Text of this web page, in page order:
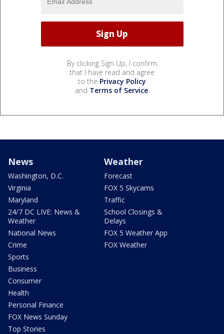
By clicking Sign Up, I confirm
that I have read and agree
to the Privacy Policy
and Terms of Service.
News
Washington, D.C.
Virginia
Maryland
24/7 DC LIVE: News &
Weather
National News
Crime
Sports
Business
Consumer
Health
Personal Finance
FOX News Sunday
Top Stories
Weather
Forecast
FOX 5 Skycams
Traffic
School Closings &
Delays
FOX 5 Weather App
FOX Weather